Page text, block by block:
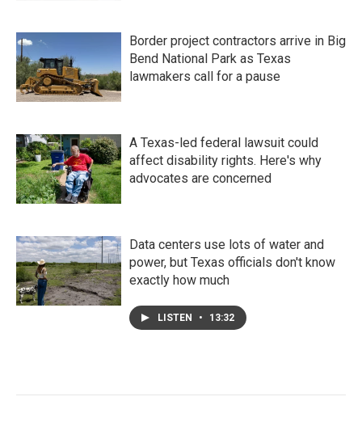
Border project contractors arrive in Big
Bend National Park as Texas
lawmakers call for a pause
A Texas-led federal lawsuit could
affect disability rights. Here's why
advocates are concerned
Data centers use lots of water and
power, but Texas officials don't know
exactly how much
LISTEN • 13:32